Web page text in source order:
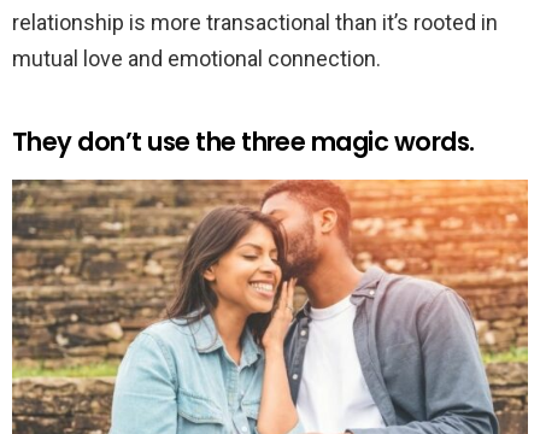
relationship is more transactional than it’s rooted in
mutual love and emotional connection.
They don’t use the three magic words.